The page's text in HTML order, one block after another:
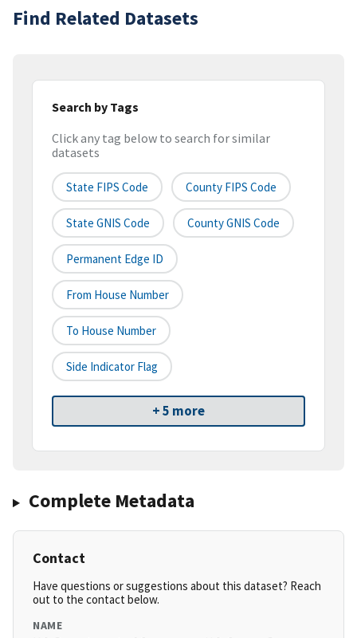
Find Related Datasets
Search by Tags
Click any tag below to search for similar
datasets
State FIPS Code County FIPS Code
State GNIS Code County GNIS Code
Permanent Edge ID
From House Number
To House Number
Side Indicator Flag
+ 5 more
Complete Metadata
Contact
Have questions or suggestions about this dataset? Reach
out to the contact below.
NAME